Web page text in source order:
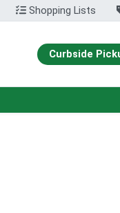
Shopping Lists
Curbside